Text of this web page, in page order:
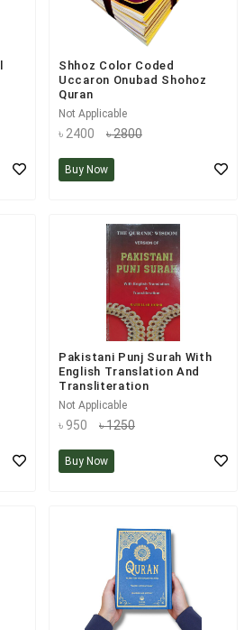
Shhoz Color Coded
Uccaron Onubad Shohoz
Quran
Not Applicable
৳ 2400 ৳ 2800
Buy Now
Pakistani Punj Surah With
English Translation And
Transliteration
Not Applicable
৳ 950 ৳ 1250
Buy Now